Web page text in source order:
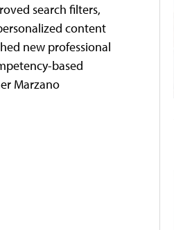
search filters,
content
new professional
based
Marzano